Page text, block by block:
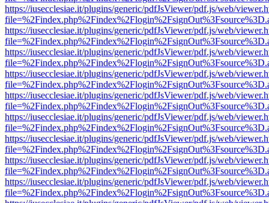
https://iusecclesiae.it/plugins/generic/pdfJsViewer/pdf.js/web/
https://iusecclesiae.it/plugins/generic/pdfJsViewer/pdf.js/web/
https://iusecclesiae.it/plugins/generic/pdfJsViewer/pdf.js/web/
https://iusecclesiae.it/plugins/generic/pdfJsViewer/pdf.js/web/
https://iusecclesiae.it/plugins/generic/pdfJsViewer/pdf.js/web/
https://iusecclesiae.it/plugins/generic/pdfJsViewer/pdf.js/web/
https://iusecclesiae.it/plugins/generic/pdfJsViewer/pdf.js/web/
https://iusecclesiae.it/plugins/generic/pdfJsViewer/pdf.js/web/
https://iusecclesiae.it/plugins/generic/pdfJsViewer/pdf.js/web/